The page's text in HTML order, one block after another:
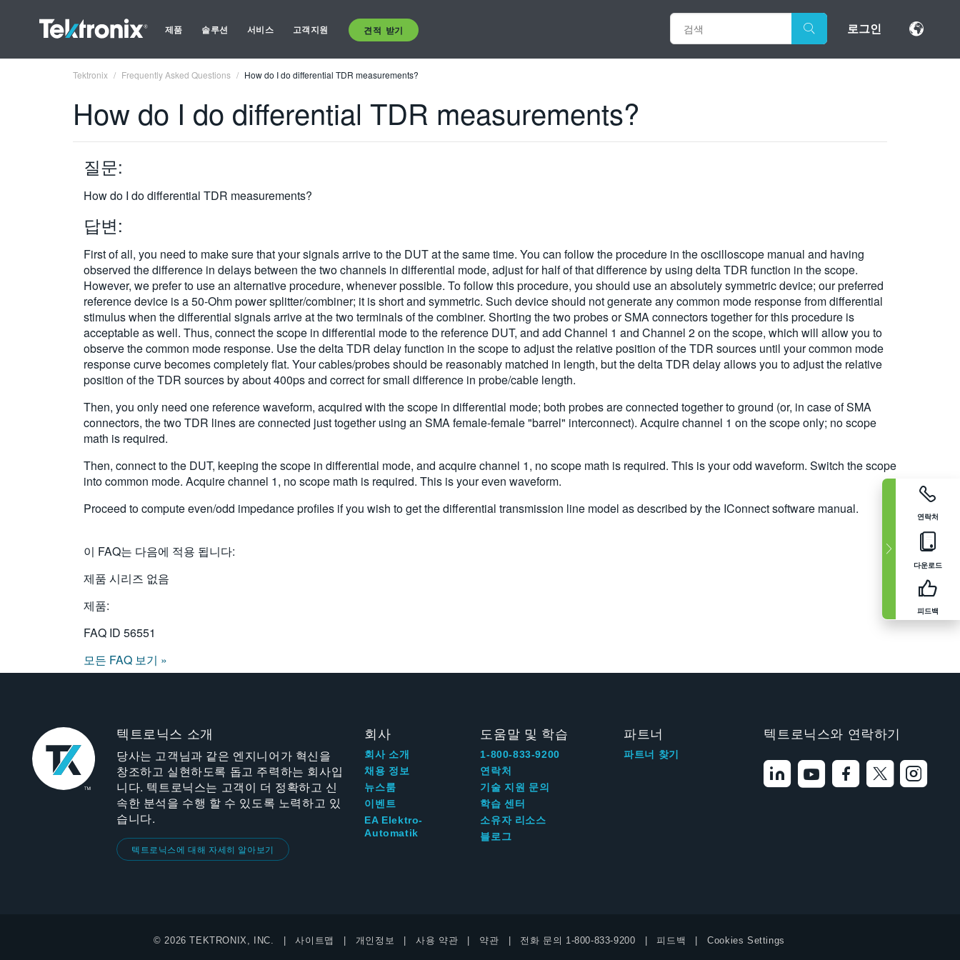
제품 솔루션 서비스 고객지원 견적 받기 로그인
연락처
다운로드
피드백
Tektronix Frequently Asked Questions How do I do differential TDR measurements?
How do I do differential TDR measurements?
질문:
How do I do differential TDR measurements?
답변:
First of all, you need to make sure that your signals arrive to the DUT at the same time. You can follow the procedure in the oscilloscope manual and having
observed the difference in delays between the two channels in differential mode, adjust for half of that difference by using delta TDR function in the scope.
However, we prefer to use an alternative procedure, whenever possible. To follow this procedure, you should use an absolutely symmetric device; our preferred
reference device is a 50-Ohm power splitter/combiner; it is short and symmetric. Such device should not generate any common mode response from differential
stimulus when the differential signals arrive at the two terminals of the combiner. Shorting the two probes or SMA connectors together for this procedure is
acceptable as well. Thus, connect the scope in differential mode to the reference DUT, and add Channel 1 and Channel 2 on the scope, which will allow you to
observe the common mode response. Use the delta TDR delay function in the scope to adjust the relative position of the TDR sources until your common mode
response curve becomes completely flat. Your cables/probes should be reasonably matched in length, but the delta TDR delay allows you to adjust the relative
position of the TDR sources by about 400ps and correct for small difference in probe/cable length.
Then, you only need one reference waveform, acquired with the scope in differential mode; both probes are connected together to ground (or, in case of SMA
connectors, the two TDR lines are connected just together using an SMA female-female "barrel" interconnect). Acquire channel 1 on the scope only; no scope
math is required.
Then, connect to the DUT, keeping the scope in differential mode, and acquire channel 1, no scope math is required. This is your odd waveform. Switch the scope
into common mode. Acquire channel 1, no scope math is required. This is your even waveform.
Proceed to compute even/odd impedance profiles if you wish to get the differential transmission line model as described by the IConnect software manual.
이 FAQ는 다음에 적용 됩니다:
제품 시리즈 없음
제품:
FAQ ID 56551
모든 FAQ 보기 »
텍트로닉스 소개
당사는 고객님과 같은 엔지니어가 혁신을
창조하고 실현하도록 돕고 주력하는 회사입
니다. 텍트로닉스는 고객이 더 정확하고 신
속한 분석을 수행 할 수 있도록 노력하고 있
습니다.
텍트로닉스에 대해 자세히 알아보기
회사
회사 소개
채용 정보
뉴스룸
이벤트
EA Elektro-
Automatik
도움말 및 학습
1-800-833-9200
연락처
기술 지원 문의
학습 센터
소유자 리소스
블로그
파트너
파트너 찾기
텍트로닉스와 연락하기
© 2026 TEKTRONIX, INC. 사이트맵 개인정보 사용 약관 약관 전화 문의 1-800-833-9200 피드백 Cookies Settings